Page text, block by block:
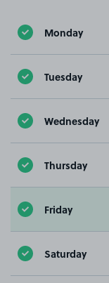
Monday
Tuesday
Wednesday
Thursday
Friday
Saturday